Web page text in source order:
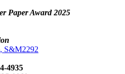
Paper Award 2025
S&M2292
4935